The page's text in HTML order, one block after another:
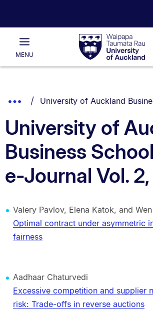
Waipapa
Taumata
RauUniversity
of
Main
MENU
List.
Show
Breadcrumbs.
You are currently on:
University of Auckland Business School
University of
Business
e-Journal Vol. 2,
Valery Pavlov, Elena Katok, and
Optimal contract under asymmetric
fairness
Aadhaar Chaturvedi
Excessive competition and supplier
risk: Trade-offs in reverse auctions